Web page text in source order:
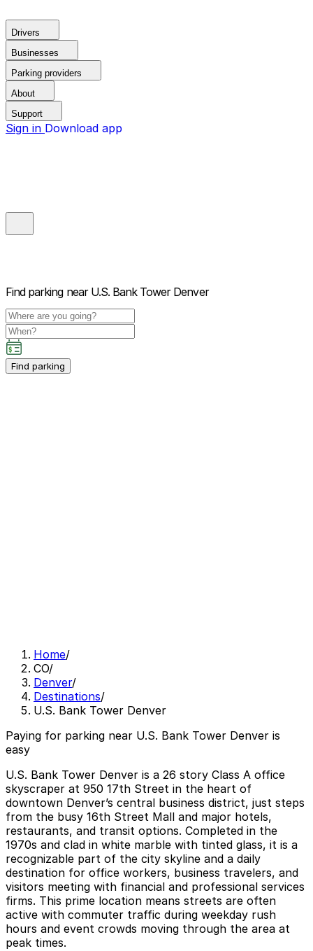
Drivers
Businesses
Parking providers
About
Support
Sign in Download app
Find parking near U.S. Bank Tower Denver
Find parking
Home/
CO/
Denver/
Destinations/
U.S. Bank Tower Denver
Paying for parking near U.S. Bank Tower Denver is
easy
U.S. Bank Tower Denver is a 26 story Class A office
skyscraper at 950 17th Street in the heart of
downtown Denver’s central business district, just steps
from the busy 16th Street Mall and major hotels,
restaurants, and transit options. Completed in the
1970s and clad in white marble with tinted glass, it is a
recognizable part of the city skyline and a daily
destination for office workers, business travelers, and
visitors meeting with financial and professional services
firms. This prime location means streets are often
active with commuter traffic during weekday rush
hours and event crowds moving through the area at
peak times.